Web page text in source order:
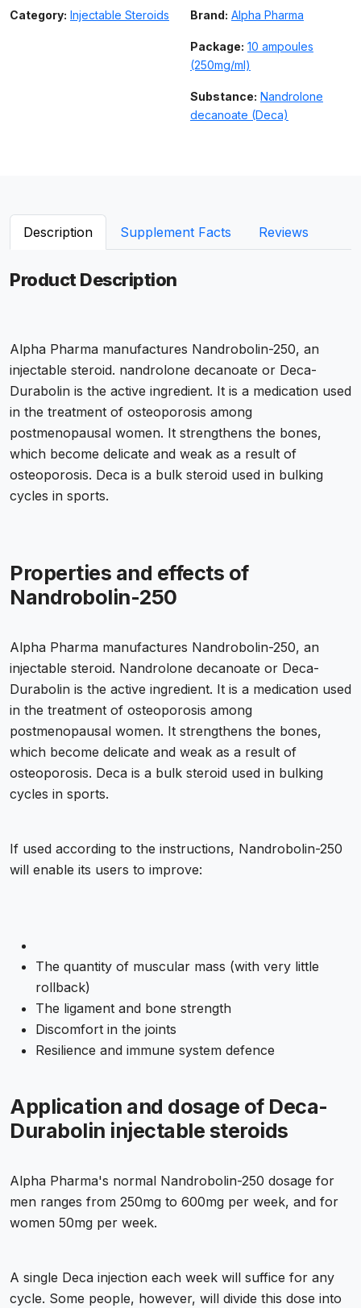
Category: Injectable Steroids Brand: Alpha Pharma
Package: 10 ampoules
(250mg/ml)
Substance: Nandrolone
decanoate (Deca)
Description Supplement Facts Reviews
Product Description
Alpha Pharma manufactures Nandrobolin-250, an
injectable steroid. nandrolone decanoate or Deca-
Durabolin is the active ingredient. It is a medication used
in the treatment of osteoporosis among
postmenopausal women. It strengthens the bones,
which become delicate and weak as a result of
osteoporosis. Deca is a bulk steroid used in bulking
cycles in sports.
Properties and effects of
Nandrobolin-250
Alpha Pharma manufactures Nandrobolin-250, an
injectable steroid. Nandrolone decanoate or Deca-
Durabolin is the active ingredient. It is a medication used
in the treatment of osteoporosis among
postmenopausal women. It strengthens the bones,
which become delicate and weak as a result of
osteoporosis. Deca is a bulk steroid used in bulking
cycles in sports.
If used according to the instructions, Nandrobolin-250
will enable its users to improve:
The quantity of muscular mass (with very little
rollback)
The ligament and bone strength
Discomfort in the joints
Resilience and immune system defence
Application and dosage of Deca-
Durabolin injectable steroids
Alpha Pharma's normal Nandrobolin-250 dosage for
men ranges from 250mg to 600mg per week, and for
women 50mg per week.
A single Deca injection each week will suffice for any
cycle. Some people, however, will divide this dose into